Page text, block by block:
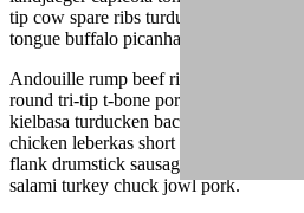
tip cow spare ribs turducken. Fatback
tongue buffalo picanha ham hock
Andouille rump beef ribs, drumstick
round tri-tip t-bone porchetta fatback
kielbasa turducken bacon shoulder.
chicken leberkas short ribs short loin
flank drumstick sausage pork loin beef
salami turkey chuck jowl pork.